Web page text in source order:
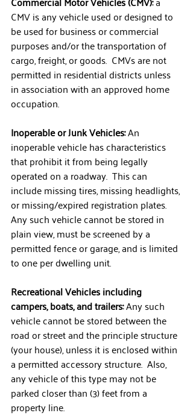
CMV is any vehicle used or designed to
be used for business or commercial
purposes and/or the transportation of
cargo, freight, or goods.  CMVs are not
permitted in residential districts unless
in association with an approved home
occupation.
Inoperable or Junk Vehicles: An
inoperable vehicle has characteristics
that prohibit it from being legally
operated on a roadway.  This can
include missing tires, missing headlights,
or missing/expired registration plates.
Any such vehicle cannot be stored in
plain view, must be screened by a
permitted fence or garage, and is limited
to one per dwelling unit.
Recreational Vehicles including
campers, boats, and trailers: Any such
vehicle cannot be stored between the
road or street and the principle structure
(your house), unless it is enclosed within
a permitted accessory structure.  Also,
any vehicle of this type may not be
parked closer than (3) feet from a
property line.